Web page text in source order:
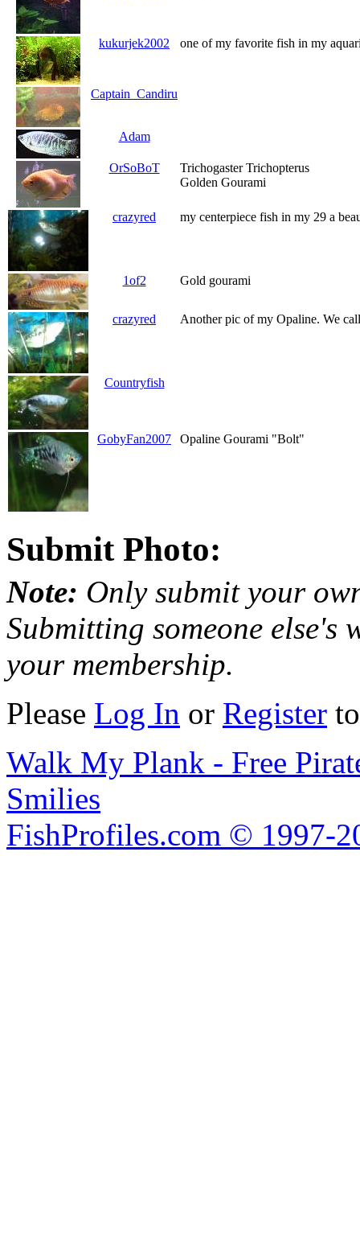
kukurjek2002 one of my favorite fish in my
Captain_Candiru
Adam
OrSoBoT
Trichogaster Trichopterus
Golden Gourami
crazyred my centerpiece fish in my 29 a
1of2 Gold gourami
crazyred Another pic of my Opaline. We
Countryfish
GobyFan2007 Opaline Gourami "Bolt"
Submit Photo:
Note: Only submit your
Submitting someone
your membership.
Please Log In or Register
Walk My Plank - Free
Smilies
FishProfiles.com © 1997-